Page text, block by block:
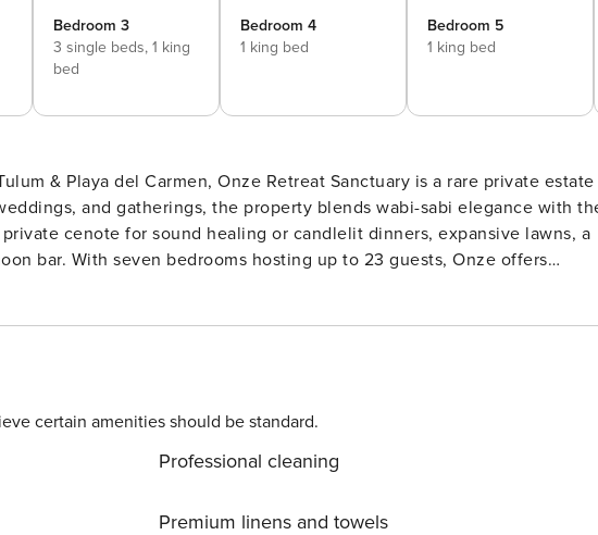
Bedroom 3
3 single beds, 1 king
bed
Bedroom 4
1 king bed
Bedroom 5
1 king bed
& Playa del Carmen, Onze Retreat Sanctuary is a rare private estate
and gatherings, the property blends wabi-sabi elegance with
cenote for sound healing or candlelit dinners, expansive lawns, a
Onze offers
certain amenities should be standard.
Professional cleaning
Premium linens and towels